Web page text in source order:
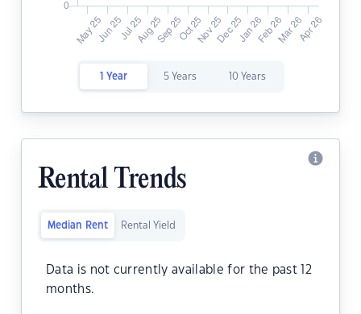
1 Year 5 Years 10 Years
Rental Trends
Median Rent Rental Yield
Data is not currently available for the past 12
months.